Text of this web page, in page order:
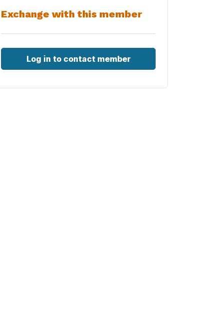
Exchange with this member
Log in to contact member